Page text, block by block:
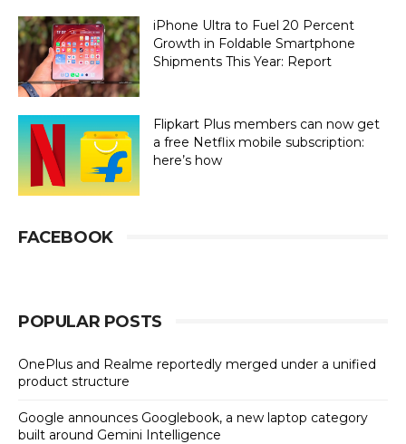
iPhone Ultra to Fuel 20 Percent
Growth in Foldable Smartphone
Shipments This Year: Report
Flipkart Plus members can now get
a free Netflix mobile subscription:
here’s how
FACEBOOK
POPULAR POSTS
OnePlus and Realme reportedly merged under a unified
product structure
Google announces Googlebook, a new laptop category
built around Gemini Intelligence